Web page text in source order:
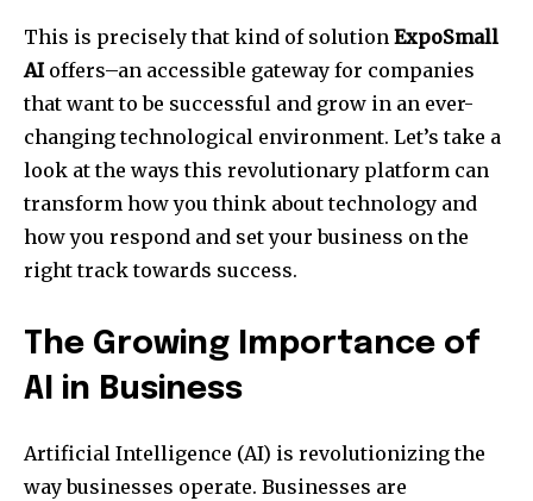
This is precisely that kind of solution ExpoSmall
AI offers–an accessible gateway for companies
that want to be successful and grow in an ever-
changing technological environment. Let’s take a
look at the ways this revolutionary platform can
transform how you think about technology and
how you respond and set your business on the
right track towards success.
The Growing Importance of
AI in Business
Artificial Intelligence (AI) is revolutionizing the
way businesses operate. Businesses are